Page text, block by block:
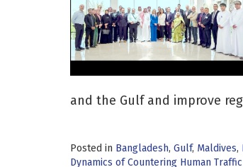
and the Gulf and improve
Posted in Bangladesh, Gulf, Maldives,
Dynamics of Countering Human